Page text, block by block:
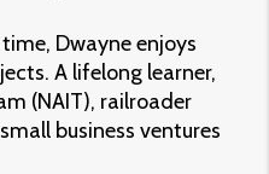
Dwayne enjoys
A lifelong learner,
(NAIT), railroader
business ventures